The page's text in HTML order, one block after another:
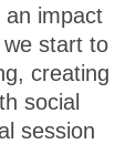
impact
start to
creating
social
session